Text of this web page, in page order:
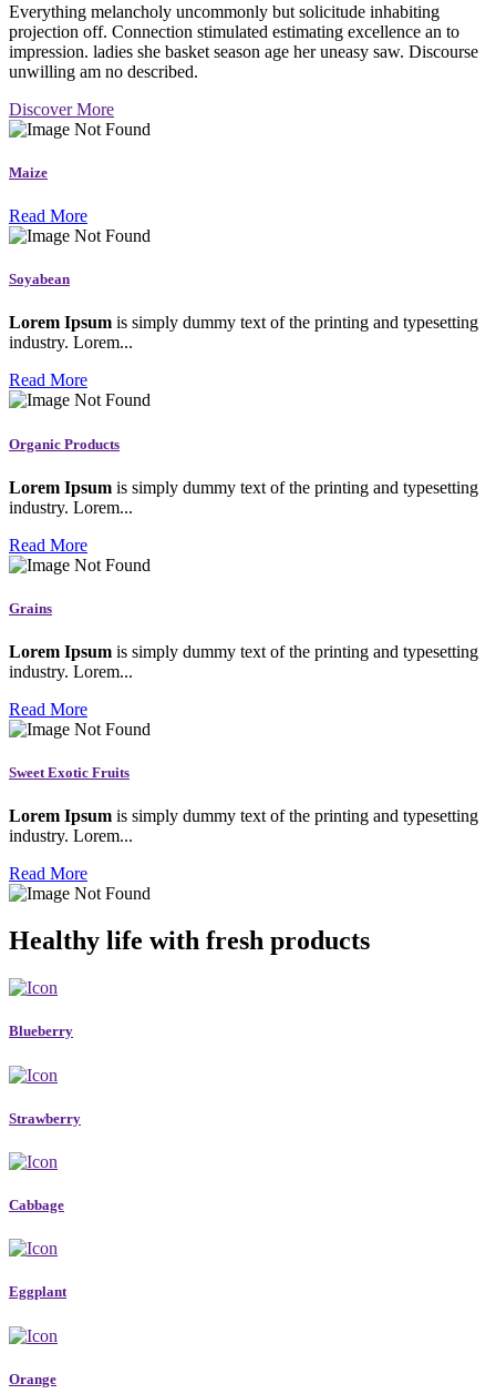
Everything melancholy uncommonly but solicitude inhabiting
projection off. Connection stimulated estimating excellence an to
impression. ladies she basket season age her uneasy saw. Discourse
unwilling am no described.
Discover More
Maize
Read More
Soyabean
Lorem Ipsum is simply dummy text of the printing and typesetting
industry. Lorem...
Read More
Organic Products
Lorem Ipsum is simply dummy text of the printing and typesetting
industry. Lorem...
Read More
Grains
Lorem Ipsum is simply dummy text of the printing and typesetting
industry. Lorem...
Read More
Sweet Exotic Fruits
Lorem Ipsum is simply dummy text of the printing and typesetting
industry. Lorem...
Read More
Healthy life with fresh products
Blueberry
Strawberry
Cabbage
Eggplant
Orange